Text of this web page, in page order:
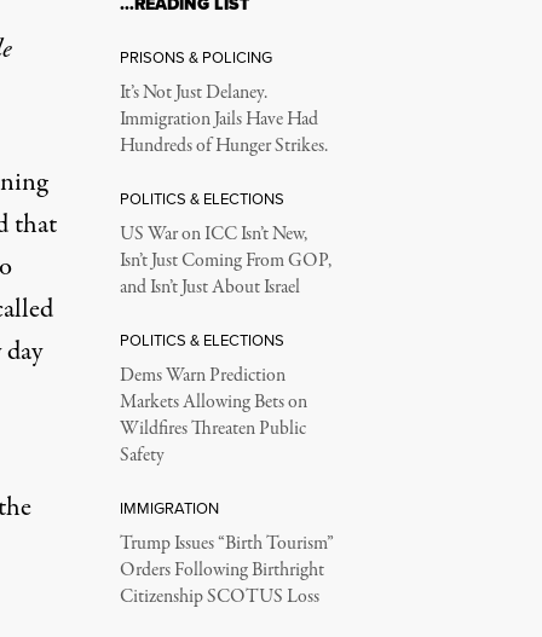
that
PRISONS & POLICING
It’s Not Just Delaney.
Immigration Jails Have Had
Hundreds of Hunger Strikes.
POLITICS & ELECTIONS
US War on ICC Isn’t New,
Isn’t Just Coming From GOP,
and Isn’t Just About Israel
POLITICS & ELECTIONS
Dems Warn Prediction
Markets Allowing Bets on
Wildfires Threaten Public
Safety
IMMIGRATION
Trump Issues “Birth Tourism”
Orders Following Birthright
Citizenship SCOTUS Loss